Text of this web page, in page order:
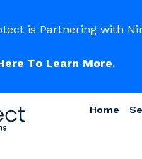
is Partnering with
To Learn More.
Home